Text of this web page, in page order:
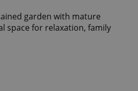
garden with mature
space for relaxation, family